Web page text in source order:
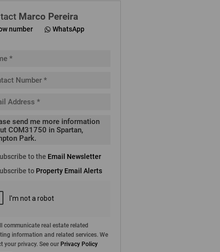
Marco Pereira
number WhatsApp
to the Email Newsletter
to Property Email Alerts
communicate real estate related
information and related services. We
your privacy. See our Privacy Policy